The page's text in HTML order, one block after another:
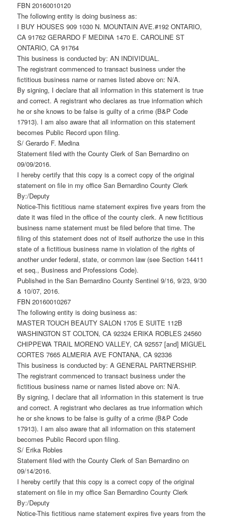
FBN 20160010120
The following entity is doing business as:
I BUY HOUSES 909 1030 N. MOUNTAIN AVE.#192 ONTARIO,
CA 91762 GERARDO F MEDINA 1470 E. CAROLINE ST
ONTARIO, CA 91764
This business is conducted by: AN INDIVIDUAL.
The registrant commenced to transact business under the
fictitious business name or names listed above on: N/A.
By signing, I declare that all information in this statement is true
and correct. A registrant who declares as true information which
he or she knows to be false is guilty of a crime (B&P Code
17913). I am also aware that all information on this statement
becomes Public Record upon filing.
S/ Gerardo F. Medina
Statement filed with the County Clerk of San Bernardino on
09/09/2016.
I hereby certify that this copy is a correct copy of the original
statement on file in my office San Bernardino County Clerk
By:/Deputy
Notice-This fictitious name statement expires five years from the
date it was filed in the office of the county clerk. A new fictitious
business name statement must be filed before that time. The
filing of this statement does not of itself authorize the use in this
state of a fictitious business name in violation of the rights of
another under federal, state, or common law (see Section 14411
et seq., Business and Professions Code).
Published in the San Bernardino County Sentinel 9/16, 9/23, 9/30
& 10/07, 2016.
FBN 20160010267
The following entity is doing business as:
MASTER TOUCH BEAUTY SALON 1705 E SUITE 112B
WASHINGTON ST COLTON, CA 92324 ERIKA ROBLES 24560
CHIPPEWA TRAIL MORENO VALLEY, CA 92557 [and] MIGUEL
CORTES 7665 ALMERIA AVE FONTANA, CA 92336
This business is conducted by: A GENERAL PARTNERSHIP.
The registrant commenced to transact business under the
fictitious business name or names listed above on: N/A.
By signing, I declare that all information in this statement is true
and correct. A registrant who declares as true information which
he or she knows to be false is guilty of a crime (B&P Code
17913). I am also aware that all information on this statement
becomes Public Record upon filing.
S/ Erika Robles
Statement filed with the County Clerk of San Bernardino on
09/14/2016.
I hereby certify that this copy is a correct copy of the original
statement on file in my office San Bernardino County Clerk
By:/Deputy
Notice-This fictitious name statement expires five years from the